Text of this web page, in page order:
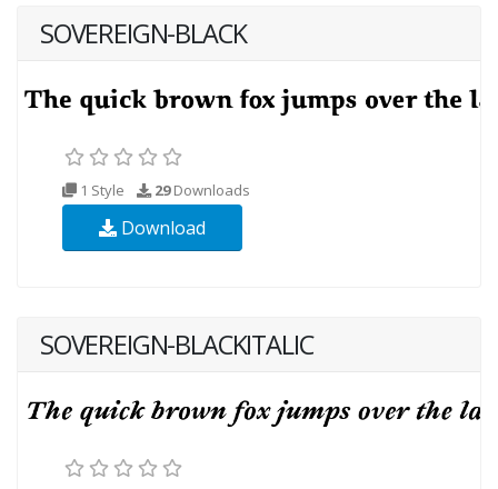
SOVEREIGN-BLACK
1 Style 29Downloads
Download
SOVEREIGN-BLACKITALIC